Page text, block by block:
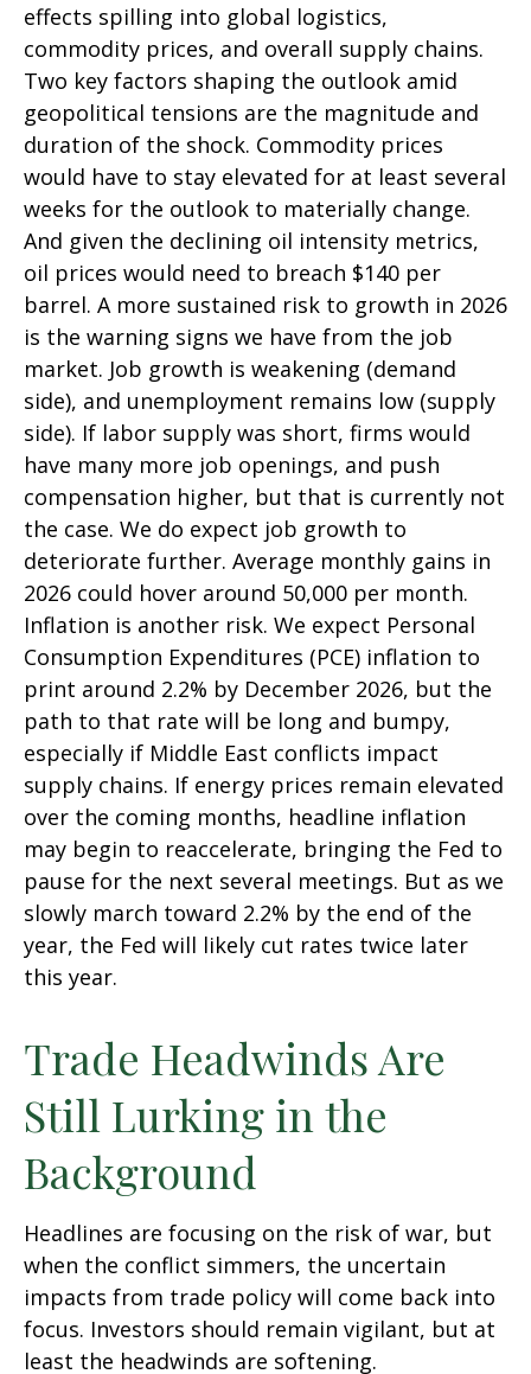
effects spilling into global logistics,
commodity prices, and overall supply chains.
Two key factors shaping the outlook amid
geopolitical tensions are the magnitude and
duration of the shock. Commodity prices
would have to stay elevated for at least several
weeks for the outlook to materially change.
And given the declining oil intensity metrics,
oil prices would need to breach $140 per
barrel. A more sustained risk to growth in 2026
is the warning signs we have from the job
market. Job growth is weakening (demand
side), and unemployment remains low (supply
side). If labor supply was short, firms would
have many more job openings, and push
compensation higher, but that is currently not
the case. We do expect job growth to
deteriorate further. Average monthly gains in
2026 could hover around 50,000 per month.
Inflation is another risk. We expect Personal
Consumption Expenditures (PCE) inflation to
print around 2.2% by December 2026, but the
path to that rate will be long and bumpy,
especially if Middle East conflicts impact
supply chains. If energy prices remain elevated
over the coming months, headline inflation
may begin to reaccelerate, bringing the Fed to
pause for the next several meetings. But as we
slowly march toward 2.2% by the end of the
year, the Fed will likely cut rates twice later
this year.
Trade Headwinds Are
Still Lurking in the
Background
Headlines are focusing on the risk of war, but
when the conflict simmers, the uncertain
impacts from trade policy will come back into
focus. Investors should remain vigilant, but at
least the headwinds are softening.